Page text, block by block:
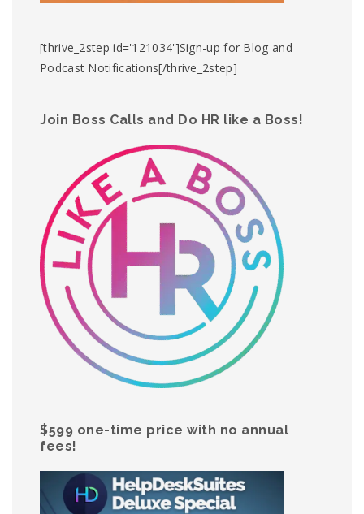
[thrive_2step id='121034']Sign-up for Blog and
Podcast Notifications[/thrive_2step]
Join Boss Calls and Do HR like a Boss!
$599 one-time price with no annual
fees!